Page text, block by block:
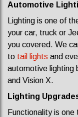
Automotive
Lighting is one of
your car, truck or
you covered. We
to tail lights and
automotive lighting
and Vision X.
Lighting
Functionality is